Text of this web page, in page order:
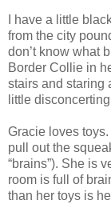
I have a little
from the city
don’t know what
Border Collie in
stairs and staring
little
Gracie loves
pull out the
“brains”). She is
room is full of
than her toys is